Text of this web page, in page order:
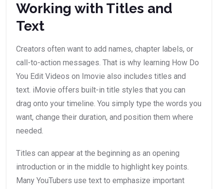
Working with Titles and
Text
Creators often want to add names, chapter labels, or
call-to-action messages. That is why learning How Do
You Edit Videos on Imovie also includes titles and
text. iMovie offers built-in title styles that you can
drag onto your timeline. You simply type the words you
want, change their duration, and position them where
needed.
Titles can appear at the beginning as an opening
introduction or in the middle to highlight key points.
Many YouTubers use text to emphasize important